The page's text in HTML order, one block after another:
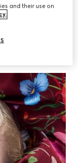
and their use on
.